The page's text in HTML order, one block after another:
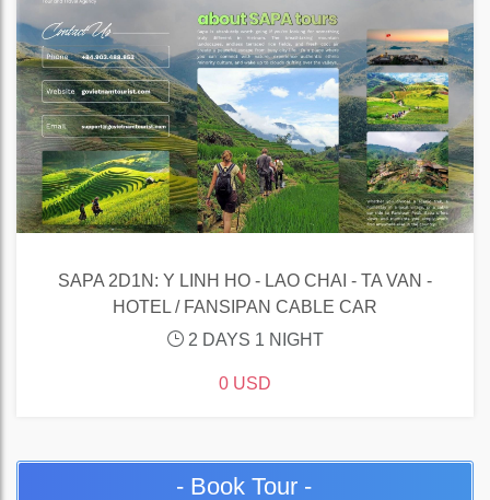
SAPA 2D1N: Y LINH HO - LAO CHAI - TA VAN -
HOTEL / FANSIPAN CABLE CAR
2 DAYS 1 NIGHT
0 USD
- Book Tour -